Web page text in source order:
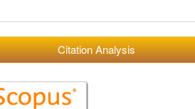
Citation Analysis